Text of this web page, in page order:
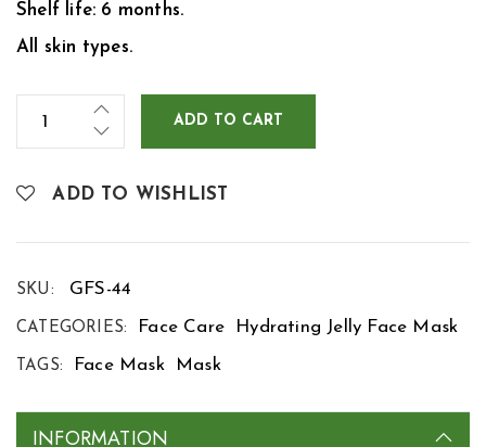
Shelf life: 6 months.
All skin types.
ADD TO CART
ADD TO WISHLIST
SKU: GFS-44
CATEGORIES: Face Care Hydrating Jelly Face Mask
TAGS: Face Mask Mask
INFORMATION